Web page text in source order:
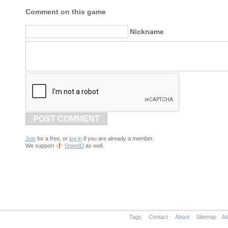
Comment on this game
Nickname
POST COMMENT
Join for a free, or log in if you are already a member.
We support
OpenID as well.
Tags Contact About Sitemap